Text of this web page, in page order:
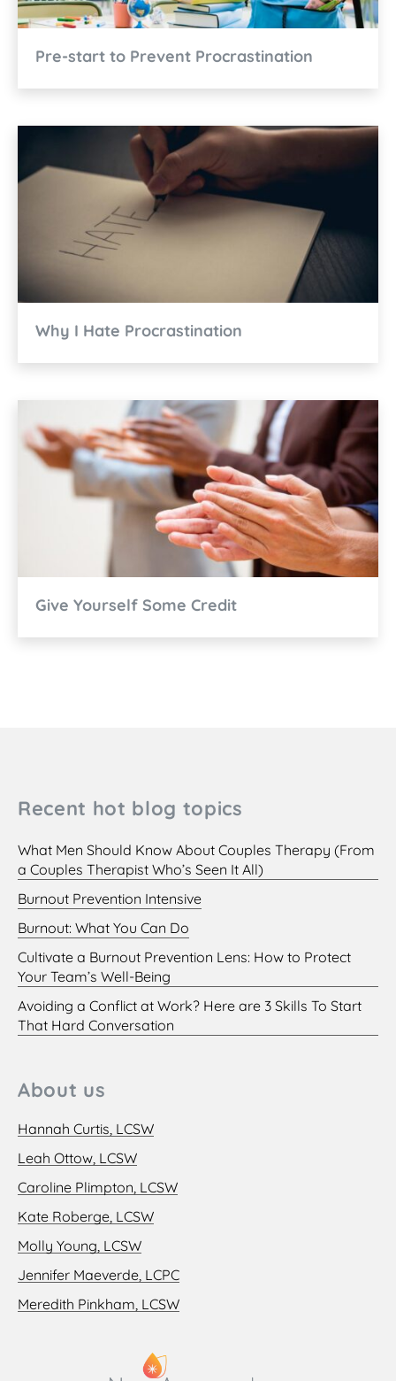
Pre-start to Prevent Procrastination
Why I Hate Procrastination
Give Yourself Some Credit
Recent hot blog topics
What Men Should Know About Couples Therapy (From
a Couples Therapist Who’s Seen It All)
Burnout Prevention Intensive
Burnout: What You Can Do
Cultivate a Burnout Prevention Lens: How to Protect
Your Team’s Well-Being
Avoiding a Conflict at Work? Here are 3 Skills To Start
That Hard Conversation
About us
Hannah Curtis, LCSW
Leah Ottow, LCSW
Caroline Plimpton, LCSW
Kate Roberge, LCSW
Molly Young, LCSW
Jennifer Maeverde, LCPC
Meredith Pinkham, LCSW